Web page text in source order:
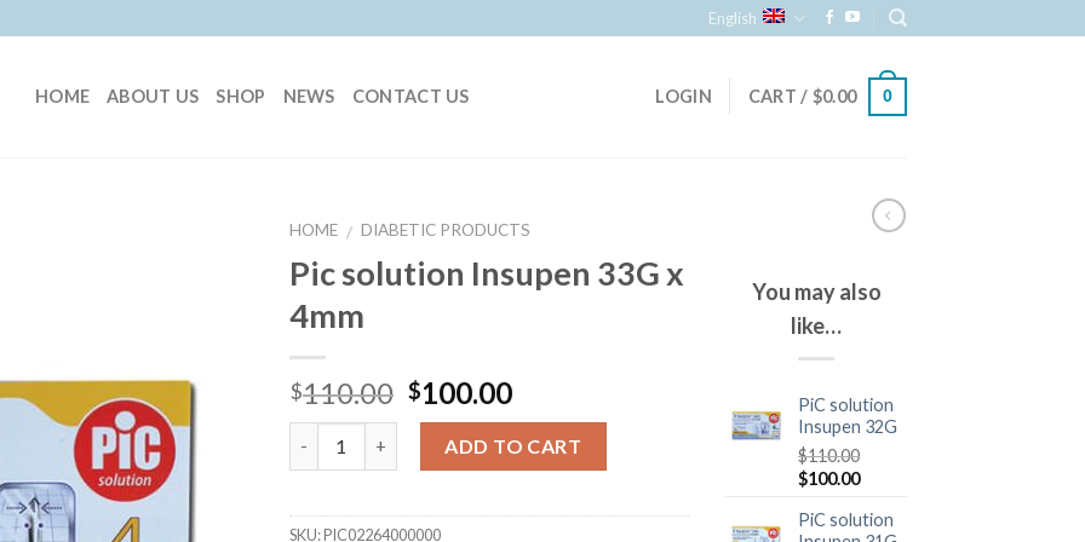
English
HOME ABOUT US SHOP NEWS CONTACT US LOGIN CART / $0.00 0
HOME / DIABETIC PRODUCTS
Pic solution Insupen 33G x
4mm
$110.00 $100.00
ADD TO CART
SKU:PIC02264000000
You may also
like…
PiC solution
Insupen 32G
$110.00
$100.00
PiC solution